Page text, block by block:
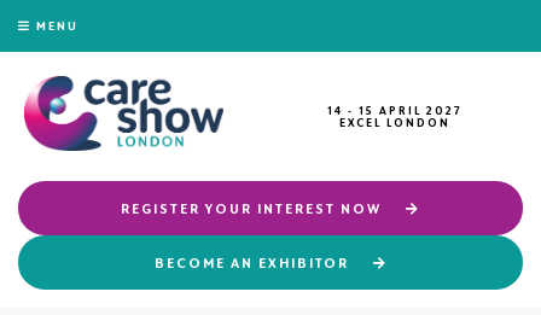
MENU
14 - 15 APRIL 2027
EXCEL LONDON
REGISTER YOUR INTEREST NOW
BECOME AN EXHIBITOR